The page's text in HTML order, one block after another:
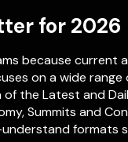
for
because current
on a wide
the Latest and
Summits and